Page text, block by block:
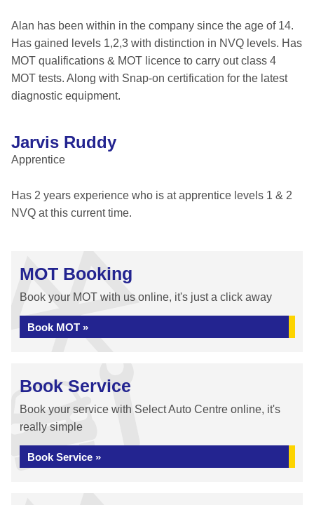
Alan has been within in the company since the age of 14.
Has gained levels 1,2,3 with distinction in NVQ levels. Has
MOT qualifications & MOT licence to carry out class 4
MOT tests. Along with Snap-on certification for the latest
diagnostic equipment.
Jarvis Ruddy
Apprentice
Has 2 years experience who is at apprentice levels 1 & 2
NVQ at this current time.
MOT Booking
Book your MOT with us online, it's just a click away
Book MOT »
Book Service
Book your service with Select Auto Centre online, it's
really simple
Book Service »